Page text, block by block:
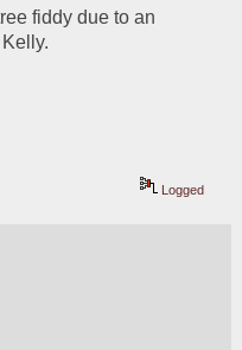
fiddy due to an
Logged